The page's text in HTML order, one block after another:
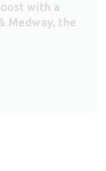
with a
Medway, the